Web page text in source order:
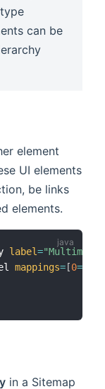
can be
element
UI elements
be links
elements.
label=
mappings= [0=
in a Sitemap